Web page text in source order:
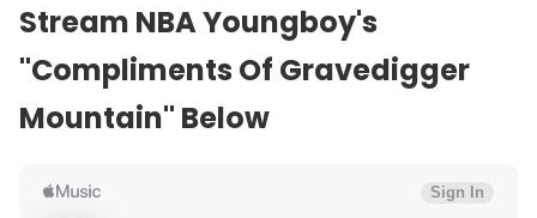
Stream NBA Youngboy's
"Compliments Of Gravedigger
Mountain" Below